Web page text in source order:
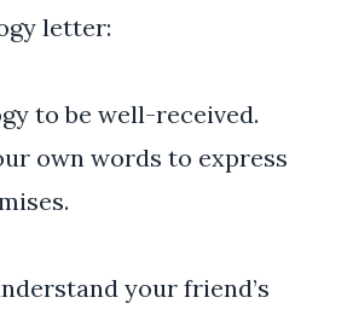
letter:
to be well-received.
own words to express
your friend’s